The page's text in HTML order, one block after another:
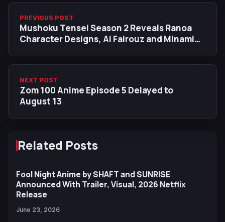
PREVIOUS POST
Mushoku Tensei Season 2 Reveals Ranoa
Character Designs, Ai Fairouz and Minami
NEXT POST
Zom 100 Anime Episode 5 Delayed to
August 13
Related Posts
Fool Night Anime by SHAFT and SUNRISE
Announced With Trailer, Visual, 2026 Netflix
Release
June 23, 2026